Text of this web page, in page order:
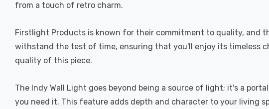
from a touch of retro charm.
Firstlight Products is known for their commitment to quality, and
withstand the test of time, ensuring that you'll enjoy its timeless
quality of this piece.
The Indy Wall Light goes beyond being a source of light; it's a
you need it. This feature adds depth and character to your living